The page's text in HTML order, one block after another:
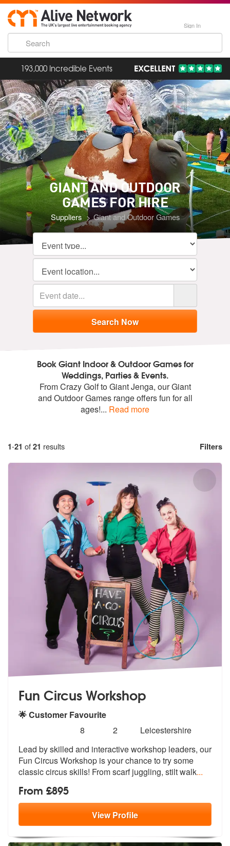
Sign In
193,000 Incredible Events
GIANT AND OUTDOOR
GAMESFOR HIRE
Suppliers Giant and Outdoor Games
Book Giant Indoor & Outdoor Games for
Weddings, Parties & Events.
From Crazy Golf to Giant Jenga, our Giant
and Outdoor Games range offers fun for all
ages!... Read more
1-21 of21 results Filters
Fun Circus Workshop
🌟 Customer Favourite
stars - Fun Circus Workshop are Highly
8
Number
members:
2
Leicestershire
Lead by skilled and interactive workshop leaders, our
Fun Circus Workshop is your chance to try some
classiccircus skills! From scarf juggling, stilt walk...
From £895
ViewProfile